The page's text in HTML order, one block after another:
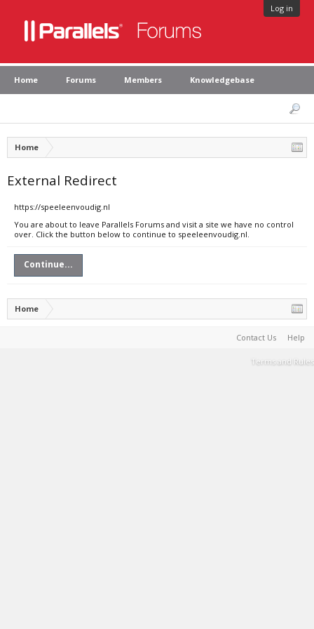
Log in
Home Forums Members Knowledgebase
Home
External Redirect
https://speeleenvoudig.nl
You are about to leave Parallels Forums and visit a site we have no control
over. Click the button below to continue to speeleenvoudig.nl.
Continue...
Home
Contact Us Help
Terms and Rules